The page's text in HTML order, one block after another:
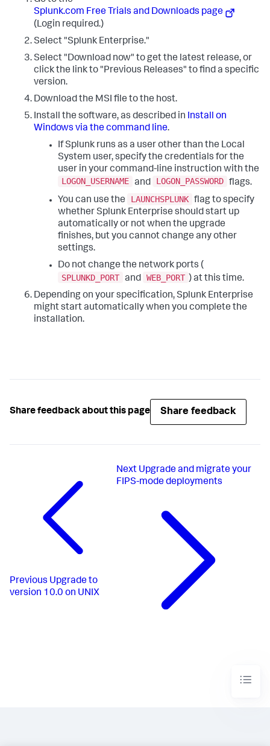
Splunk.com Free Trials and Downloads page
(Login required.)
Select "Splunk Enterprise."
Select "Download now" to get the latest release, or
click the link to "Previous Releases" to find a specific
version.
Download the MSI file to the host.
Install the software, as described in Install on
Windows via the command line.
If Splunk runs as a user other than the Local
System user, specify the credentials for the
user in your command-line instruction with the
LOGON_USERNAME and LOGON_PASSWORD flags.
You can use the
LAUNCHSPLUNK flag to specify
whether Splunk Enterprise should start up
automatically or not when the upgrade
finishes, but you cannot change any other
settings.
Do not change the network ports (
SPLUNKD_PORT and WEB_PORT ) at this time.
Depending on your specification, Splunk Enterprise
might start automatically when you complete the
installation.
Share feedback about this page Share feedback
Previous Upgrade to
version 10.0 on UNIX
Next Upgrade and migrate your
FIPS-mode deployments